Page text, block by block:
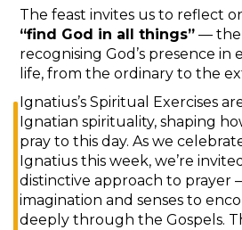
The feast invites us to reflect
“find God in all things” — the
recognising God’s presence in
life, from the ordinary to the
Ignatius’s Spiritual Exercises
Ignatian spirituality, shaping
pray to this day. As we
Ignatius this week, we’re
distinctive approach to prayer
imagination and senses to
deeply through the Gospels.